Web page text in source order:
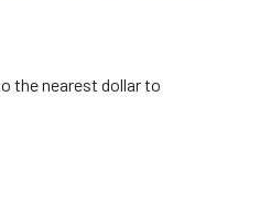
the nearest dollar to